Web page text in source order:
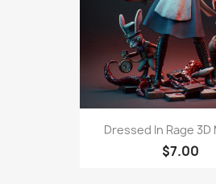
Dressed In Rage 3D
$7.00